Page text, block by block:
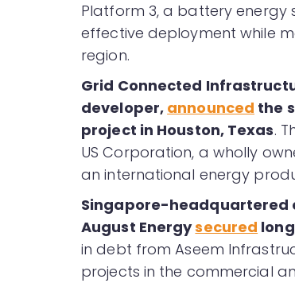
Platform 3, a battery
effective deployment while
region.
Grid Connected
developer, announced the
project in Houston, Texas.
US Corporation, a wholly
an international energy
Singapore-
August Energysecured
in debt from Aseem
projects in the commercial